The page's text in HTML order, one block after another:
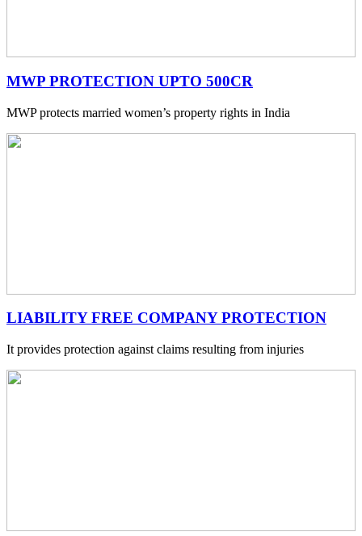
MWP PROTECTION UPTO 500CR
MWP protects married women’s property rights in India
LIABILITY FREE COMPANY PROTECTION
It provides protection against claims resulting from injuries